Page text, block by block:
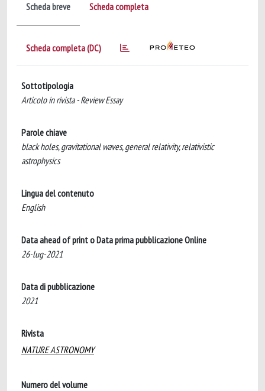
Scheda breve Scheda completa
Scheda completa (DC)
Sottotipologia
Articolo in rivista - Review Essay
Parole chiave
black holes, gravitational waves, general relativity, relativistic
astrophysics
Lingua del contenuto
English
Data ahead of print o Data prima pubblicazione Online
26-lug-2021
Data di pubblicazione
2021
Rivista
NATURE ASTRONOMY
Numero del volume